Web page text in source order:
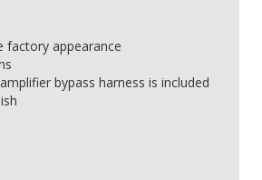
factory appearance
bypass harness is included